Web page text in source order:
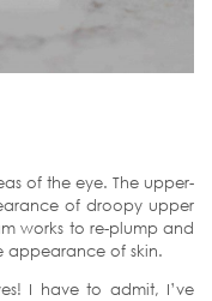
of the eye. The upper-
of droopy upper
works to re-plump and
appearance of skin.
I have to admit, I’ve